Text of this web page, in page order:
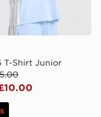
T-Shirt Junior